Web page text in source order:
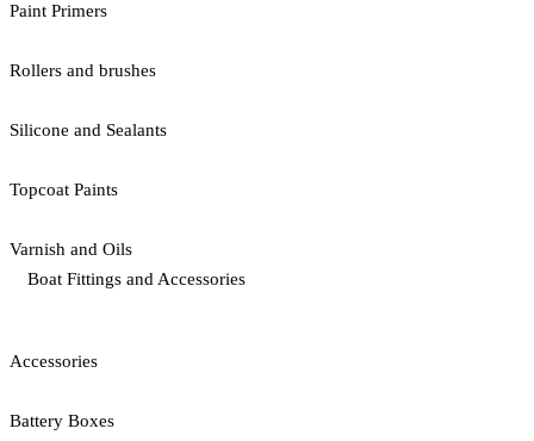
Paint Primers
Rollers and brushes
Silicone and Sealants
Topcoat Paints
Varnish and Oils
Boat Fittings and Accessories
Accessories
Battery Boxes